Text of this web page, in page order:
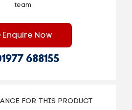
team
Enquire Now
688155
FOR THIS PRODUCT